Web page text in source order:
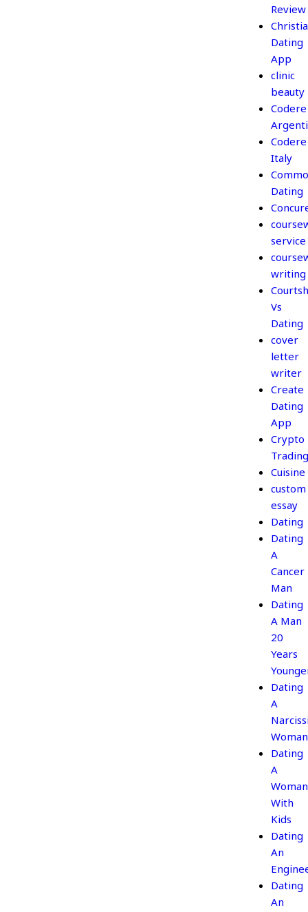
Review
Dating
App
clinic
beauty
Codere
Codere
Italy
Dating
service
writing
Vs
Dating
cover
letter
writer
Create
Dating
App
Crypto
Trading
Cuisine
custom
essay
Dating
Dating
A
Cancer
Man
Dating
A Man
20
Years
Dating
A
Woman
Dating
A
Woman
With
Kids
Dating
An
Dating
An